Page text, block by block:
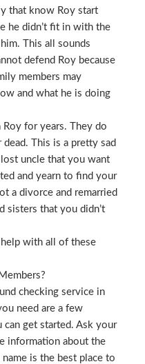
that know Roy start
he didn’t fit in with the
This all sounds
defend Roy because
members may
and what he is doing
for years. They do
This is a pretty sad
uncle that you want
and yearn to find your
a divorce and remarried
sisters that you didn’t
with all of these
checking service in
need are a few
get started. Ask your
information about the
is the best place to